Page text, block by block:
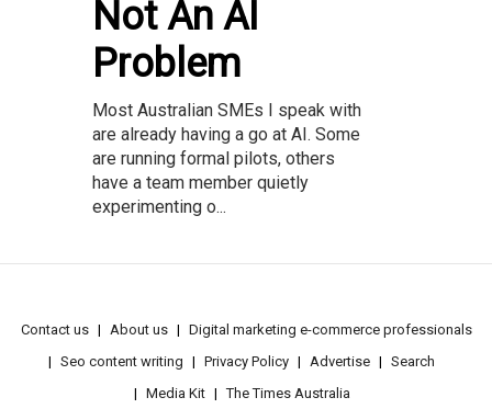
Not An AI
Problem
Most Australian SMEs I speak with
are already having a go at AI. Some
are running formal pilots, others
have a team member quietly
experimenting o...
Contact us About us
Digital marketing e-commerce professionals
Seo content writing
Privacy Policy Advertise
Search
Media Kit
The Times Australia